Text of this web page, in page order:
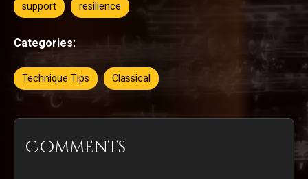
support resilience
Categories:
Technique Tips Classical
Comments